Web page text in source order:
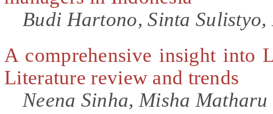
Budi Hartono, Sinta
A comprehensive insight into
Literature review and trends
Neena Sinha, Misha Matharu